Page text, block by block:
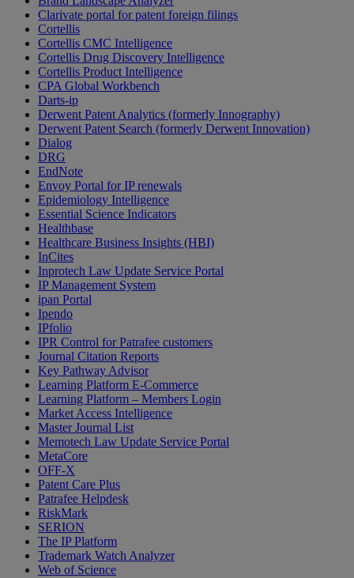
Clarivate portal for patent foreign filings
Cortellis
Cortellis CMC Intelligence
Cortellis Drug Discovery Intelligence
Cortellis Product Intelligence
CPA Global Workbench
Darts-ip
Derwent Patent Analytics (formerly Innography)
Derwent Patent Search (formerly Derwent Innovation)
Dialog
DRG
EndNote
Envoy Portal for IP renewals
Epidemiology Intelligence
Essential Science Indicators
Healthbase
Healthcare Business Insights (HBI)
InCites
Inprotech Law Update Service Portal
IP Management System
ipan Portal
Ipendo
IPfolio
IPR Control for Patrafee customers
Journal Citation Reports
Key Pathway Advisor
Learning Platform E-Commerce
Learning Platform – Members Login
Market Access Intelligence
Master Journal List
Memotech Law Update Service Portal
MetaCore
OFF-X
Patent Care Plus
Patrafee Helpdesk
RiskMark
SERION
The IP Platform
Trademark Watch Analyzer
Web of Science